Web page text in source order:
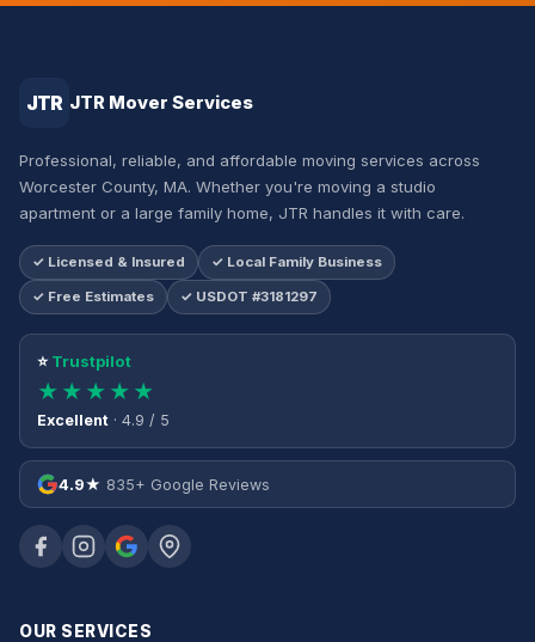
JTR JTR Mover Services
Professional, reliable, and affordable moving services across
Worcester County, MA. Whether you're moving a studio
apartment or a large family home, JTR handles it with care.
✓ Licensed & Insured ✓ Local Family Business
✓ Free Estimates ✓ USDOT #3181297
⭐Trustpilot
★★★★★
Excellent · 4.9 / 5
4.9★ 835+ Google Reviews
OUR SERVICES